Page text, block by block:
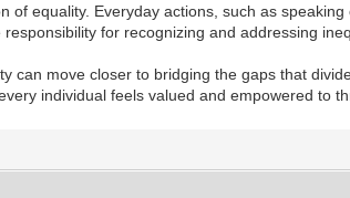
of equality. Everyday actions, such as
for recognizing and addressing
can move closer to bridging the gaps that
individual feels valued and empowered to